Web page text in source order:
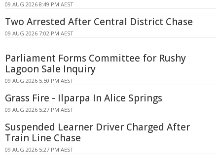
09 AUG 2026 8:49 PM AEST
Two Arrested After Central District Chase
09 AUG 2026 7:02 PM AEST
Parliament Forms Committee for Rushy
Lagoon Sale Inquiry
09 AUG 2026 5:50 PM AEST
Grass Fire - Ilparpa In Alice Springs
09 AUG 2026 5:27 PM AEST
Suspended Learner Driver Charged After
Train Line Chase
09 AUG 2026 5:27 PM AEST